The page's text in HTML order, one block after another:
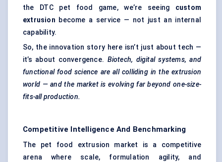
the DTC pet food game, we’re seeing custom
extrusion become a service — not just an internal
capability.
So, the innovation story here isn’t just about tech —
it’s about convergence. Biotech, digital systems, and
functional food science are all colliding in the extrusion
world — and the market is evolving far beyond one-size-
fits-all production.
Competitive Intelligence And Benchmarking
The pet food extrusion market is a competitive
arena where scale, formulation agility, and